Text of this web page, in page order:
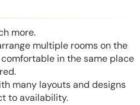
more.
multiple rooms on the
in the same place
many layouts and designs
to availability.